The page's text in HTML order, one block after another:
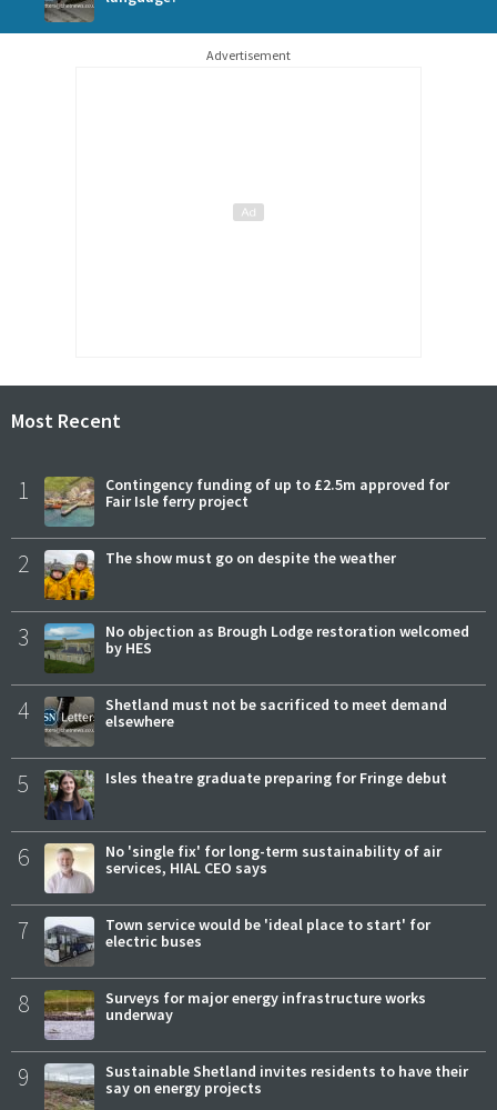
Advertisement
Most Recent
1
Contingency funding of up to £2.5m approved for
Fair Isle ferry project
2 The show must go on despite the weather
3
No objection as Brough Lodge restoration welcomed
by HES
4
Shetland must not be sacrificed to meet demand
elsewhere
5 Isles theatre graduate preparing for Fringe debut
6
No 'single fix' for long-term sustainability of air
services, HIAL CEO says
7
Town service would be 'ideal place to start' for
electric buses
8
Surveys for major energy infrastructure works
underway
9
Sustainable Shetland invites residents to have their
say on energy projects